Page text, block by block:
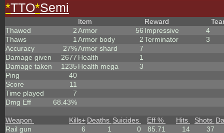
*TTO*Semi
Thawed
2
Thaws
1
Accuracy
27%
Damage given
2677
Damage taken
1235
Ping
40
Score
11
Time played
7
Dmg Eff
68.43%
Item
Armor
56
Armor body
2
Armor shard
7
Health
1
Health mega
3
Reward
Impressive
4
Terminator
3
Weapon Kills+ Deaths Suicides Eff % Hits Shots
Rail gun
6 1 0 85.71 14
37